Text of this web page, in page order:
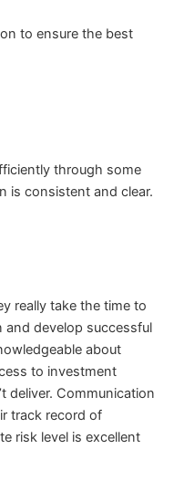
to ensure the best
through some
is consistent and clear.
really take the time to
and develop successful
about
to investment
deliver. Communication
track record of
risk level is excellent